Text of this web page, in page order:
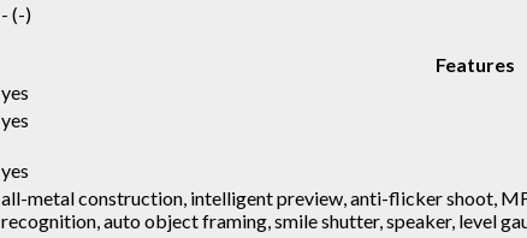
- (-)
Features
yes
yes
yes
all-metal construction, intelligent preview, anti-flicker shoot,
recognition, auto object framing, smile shutter, speaker, level